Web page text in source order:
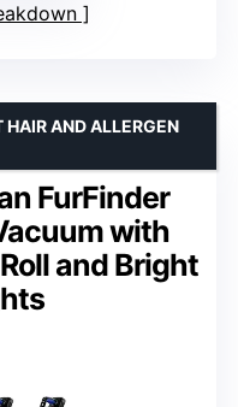
FurFinder
with
and Bright
HAIR AND ALLERGEN